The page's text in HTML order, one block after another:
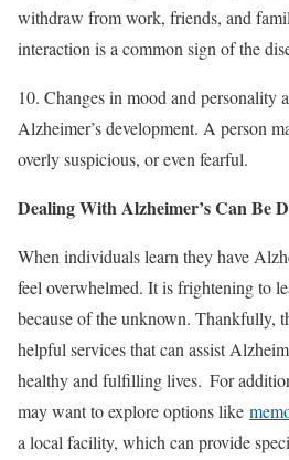
withdraw from work, friends, and
interaction is a common sign of the
10. Changes in mood and personality
Alzheimer’s development. A person
overly suspicious, or even fearful.
Dealing With Alzheimer’s Can Be
When individuals learn they have
feel overwhelmed. It is frightening to
because of the unknown. Thankfully,
helpful services that can assist
healthy and fulfilling lives. For
may want to explore options like
a local facility, which can provide